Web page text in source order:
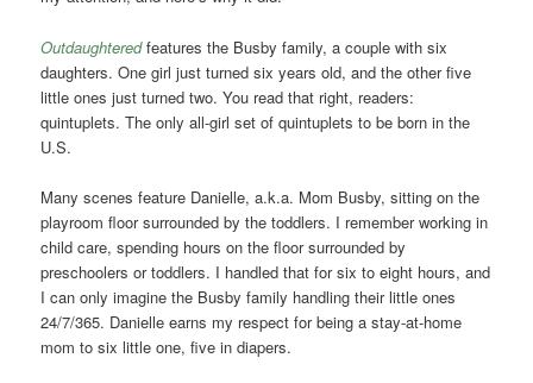
Outdaughteredfeatures the Busby family, a couple with six
daughters. One girl just turned six years old, and the other five
little ones just turned two. You read that right, readers:
quintuplets. The only all-girl set of quintuplets to be born in the
U.S.
Many scenes feature Danielle, a.k.a. Mom Busby, sitting on the
playroom floor surrounded by the toddlers. I remember working in
child care, spending hours on the floor surrounded by
preschoolers or toddlers. I handled that for six to eight hours, and
I can only imagine the Busby family handling their little ones
24/7/365. Danielle earns my respect for being a stay-at-home
mom to six little one, five in diapers.